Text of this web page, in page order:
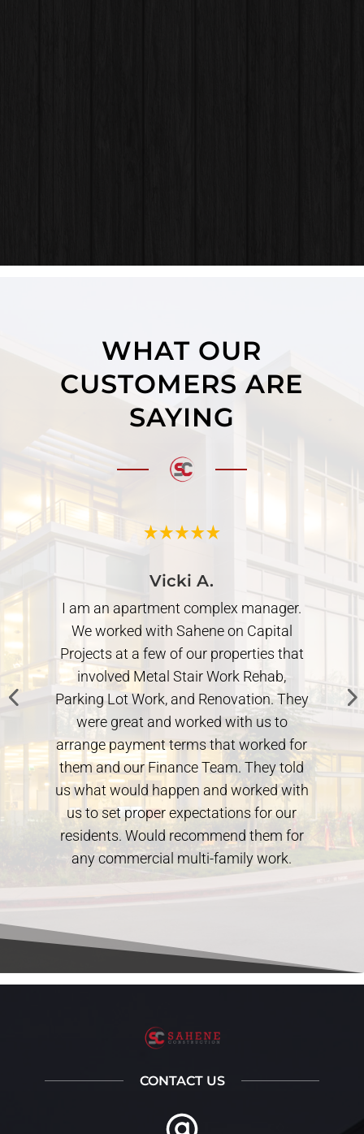
WHAT OUR
CUSTOMERS ARE
SAYING
Vicki A.
I am an apartment complex manager.
We worked with Sahene on Capital
Projects at a few of our properties that
involved Metal Stair Work Rehab,
Parking Lot Work, and Renovation. They
were great and worked with us to
arrange payment terms that worked for
them and our Finance Team. They told
us what would happen and worked with
us to set proper expectations for our
residents. Would recommend them for
any commercial multi-family work.
CONTACT US